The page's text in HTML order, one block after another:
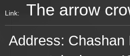
Link: The arrow
Address: Chashan